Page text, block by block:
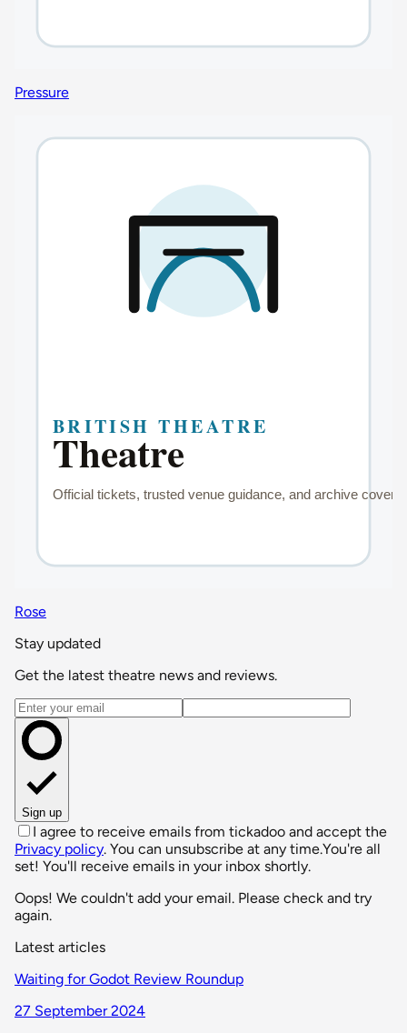
Pressure
Rose
Stay updated
Get the latest theatre news and reviews.
Email address
Sign up
I agree to receive emails from tickadoo and accept the
Privacy policy. You can unsubscribe at any time.You're all
set! You'll receive emails in your inbox shortly.
Oops! We couldn't add your email. Please check and try
again.
Latest articles
Waiting for Godot Review Roundup
27 September 2024